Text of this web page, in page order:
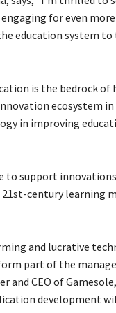
for even
education system
is the bedrock of
ecosystem in
in improving
to support
century learning
and lucrative
part of the
and CEO of
development